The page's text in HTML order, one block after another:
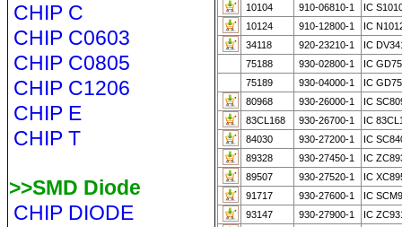
CHIP C
CHIP C0603
CHIP C0805
CHIP C1206
CHIP E
CHIP T
>>SMD Diode
CHIP DIODE
10104
910-06810-1
IC
10124
910-12800-1
IC
34118
920-23210-1
IC
75188
930-02800-1
IC
75189
930-04000-1
IC
80968
930-26000-1
IC
83CL168
930-26700-1
IC
84030
930-27200-1
IC
89328
930-27450-1
IC
89507
930-27520-1
IC
91717
930-27600-1
IC
93147
930-27900-1
IC